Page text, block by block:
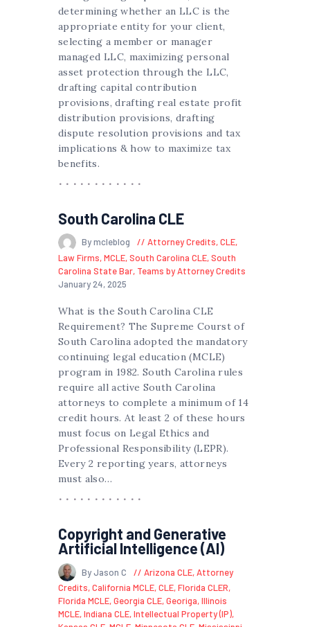
determining whether an LLC is the
appropriate entity for your client,
selecting a member or manager
managed LLC, maximizing personal
asset protection through the LLC,
drafting capital contribution
provisions, drafting real estate profit
distribution provisions, drafting
dispute resolution provisions and tax
implications & how to maximize tax
benefits.
South Carolina CLE
By mcleblog Attorney Credits,CLE,
Law Firms,MCLE,South Carolina CLE,South
Carolina State Bar, Teams by Attorney Credits
January 24, 2025
What is the South Carolina CLE
Requirement? The Supreme Courst of
South Carolina adopted the mandatory
continuing legal education (MCLE)
program in 1982. South Carolina rules
require all active South Carolina
attorneys to complete a minimum of 14
credit hours. At least 2 of these hours
must focus on Legal Ethics and
Professional Responsibility (LEPR).
Every 2 reporting years, attorneys
must also…
Copyright and Generative
Artificial Intelligence (AI)
By Jason C Arizona CLE,Attorney
Credits,California MCLE,CLE,Florida CLER,
Florida MCLE,Georgia CLE,Georiga,Illinois
MCLE,Indiana CLE,Intellectual Property (IP),